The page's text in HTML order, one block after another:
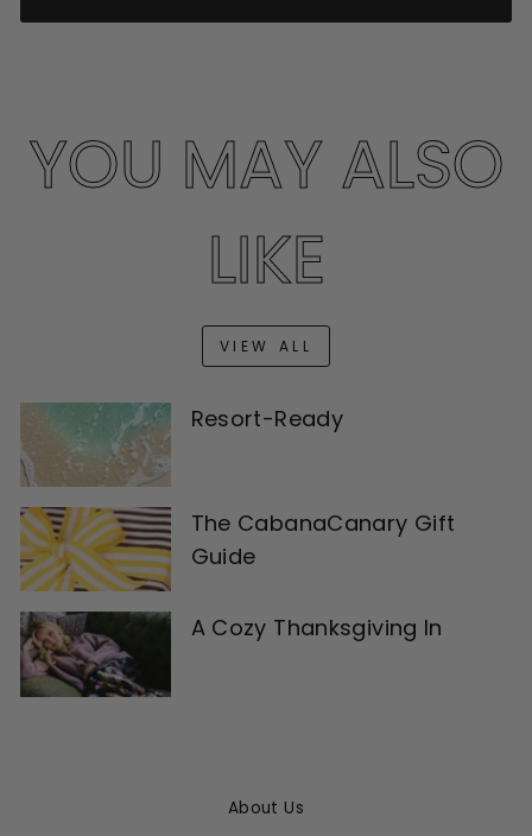
YOU MAY ALSO
LIKE
VIEW ALL
Resort-Ready
The CabanaCanary Gift
Guide
A Cozy Thanksgiving In
About Us